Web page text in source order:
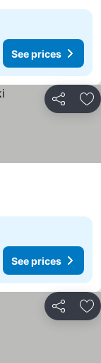
See prices
Share
See prices
Share